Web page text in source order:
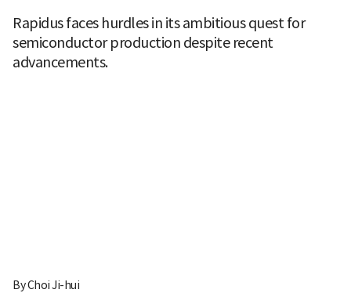
Rapidus faces hurdles in its ambitious quest for
semiconductor production despite recent
advancements.
ByChoi Ji-hui